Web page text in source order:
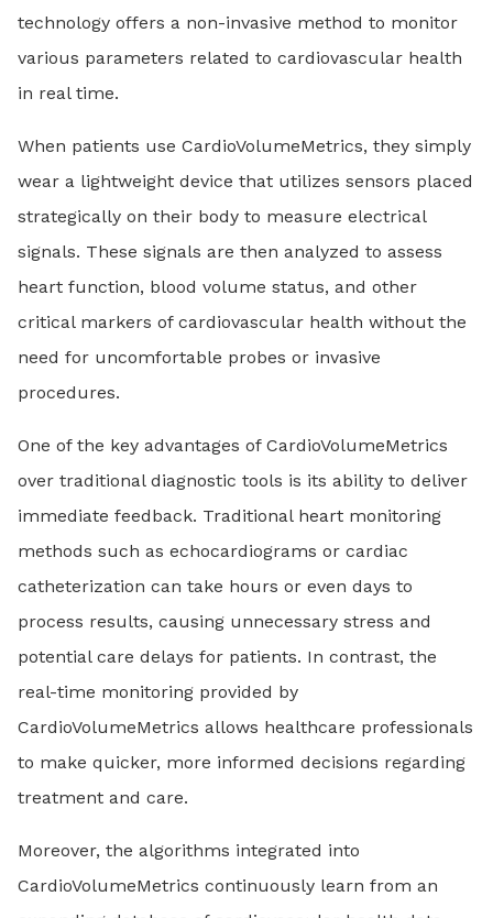
technology offers a non-invasive method to monitor
various parameters related to cardiovascular health
in real time.
When patients use CardioVolumeMetrics, they simply
wear a lightweight device that utilizes sensors placed
strategically on their body to measure electrical
signals. These signals are then analyzed to assess
heart function, blood volume status, and other
critical markers of cardiovascular health without the
need for uncomfortable probes or invasive
procedures.
One of the key advantages of CardioVolumeMetrics
over traditional diagnostic tools is its ability to deliver
immediate feedback. Traditional heart monitoring
methods such as echocardiograms or cardiac
catheterization can take hours or even days to
process results, causing unnecessary stress and
potential care delays for patients. In contrast, the
real-time monitoring provided by
CardioVolumeMetrics allows healthcare professionals
to make quicker, more informed decisions regarding
treatment and care.
Moreover, the algorithms integrated into
CardioVolumeMetrics continuously learn from an